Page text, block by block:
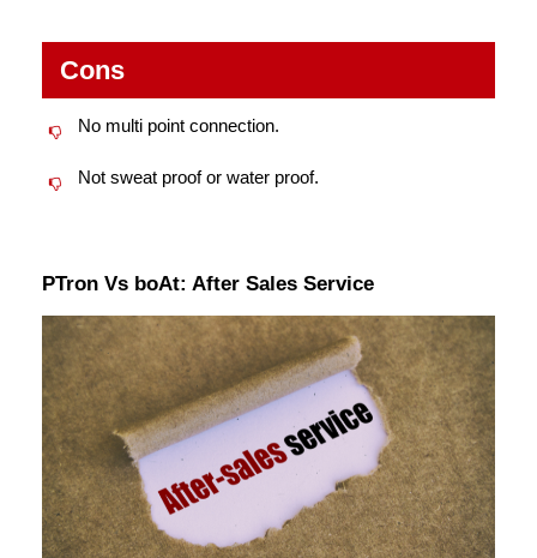
Cons
No multi point connection.
Not sweat proof or water proof.
PTron Vs boAt: After Sales Service